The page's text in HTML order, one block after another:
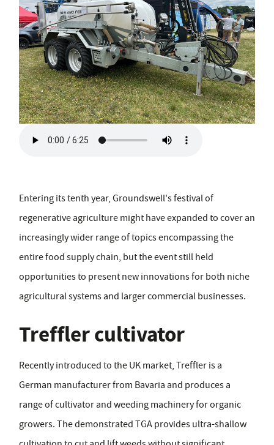
Entering its tenth year, Groundswell's festival of
regenerative agriculture might have expanded to cover an
increasingly wider range of topics encompassing the
entire food supply chain, but the event still held
opportunities to present new innovations for both niche
agricultural systems and larger commercial businesses.
Treffler cultivator
Recently introduced to the UK market, Treffler is a
German manufacturer from Bavaria and produces a
range of cultivator and weeding machinery for organic
growers. The demonstrated TGA provides ultra-shallow